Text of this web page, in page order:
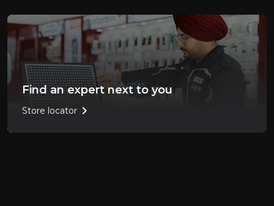
Find an expert next to you
Store locator chevron_right